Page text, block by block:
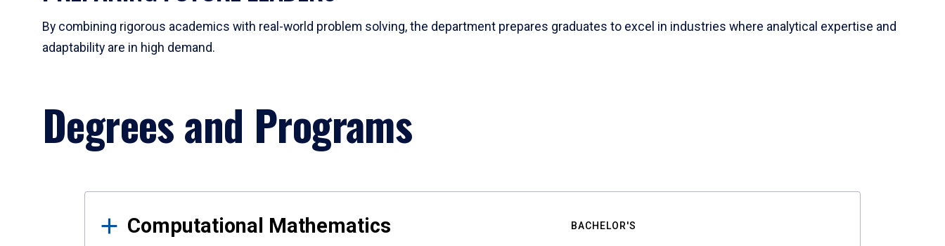
By combining rigorous academics with real-world problem solving, the department prepares graduates to excel in industries where analytical expertise and
adaptability are in high demand.
Degrees and Programs
Results
Computational Mathematics BACHELOR'S